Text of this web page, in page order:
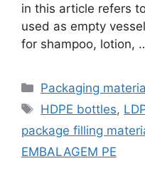
in this article refers
used as empty
for shampoo, lotion,
Categorias
Packaging
Etiquetas
HDPE bottles,
package filling
EMBALAGEM PE